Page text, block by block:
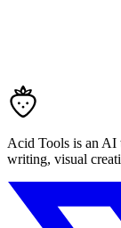
Acid Tools is an AI
writing, visual